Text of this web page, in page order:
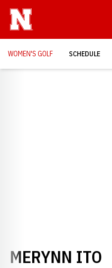
WOMEN'S GOLF SCHEDULE
MERYNN ITO